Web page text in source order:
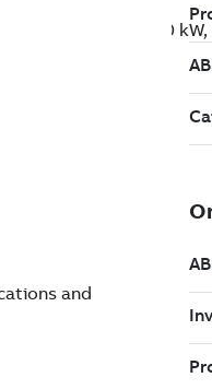
Iron Motors, 250 kW,
and